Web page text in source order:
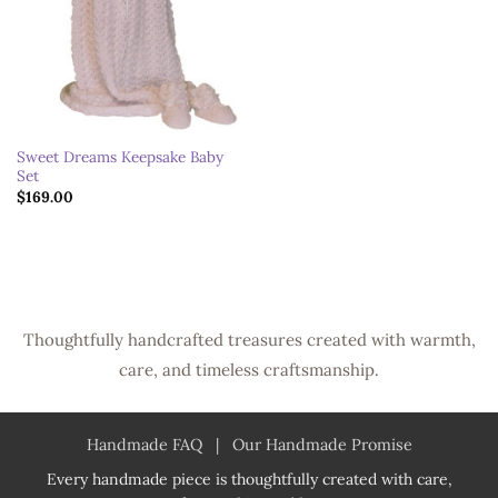
Sweet Dreams Keepsake Baby
Set
$169.00
Thoughtfully handcrafted treasures created with warmth,
care, and timeless craftsmanship.
Handmade FAQ| Our Handmade Promise
Every handmade piece is thoughtfully created with care,